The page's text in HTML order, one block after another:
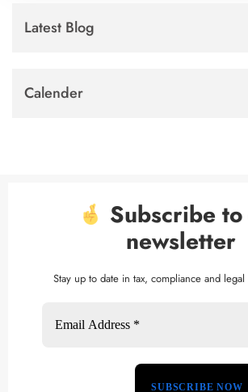
Latest Blog
Calender
Subscribe
newsletter
Stay up to date in tax, compliance and